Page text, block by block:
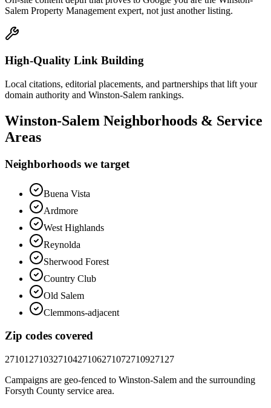
Salem Property Management expert, not just another listing.
High-Quality Link Building
Local citations, editorial placements, and partnerships that lift your
domain authority and Winston-Salem rankings.
Winston-Salem Neighborhoods & Service
Areas
Neighborhoods we target
Buena Vista
Ardmore
West Highlands
Reynolda
Sherwood Forest
Country Club
Old Salem
Clemmons-adjacent
Zip codes covered
27101 271032710427106271072710927127
Campaigns are geo-fenced to Winston-Salem and the surrounding
Forsyth County service area.